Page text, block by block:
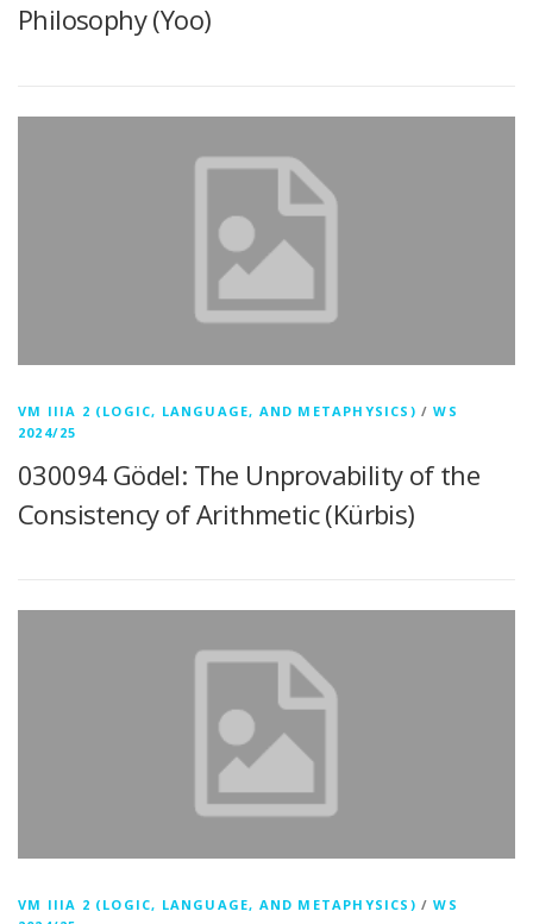
Philosophy (Yoo)
VM IIIA 2 (LOGIC, LANGUAGE, AND METAPHYSICS) /WS
2024/25
030094 Gödel: The Unprovability of the
Consistency of Arithmetic (Kürbis)
VM IIIA 2 (LOGIC, LANGUAGE, AND METAPHYSICS) /WS